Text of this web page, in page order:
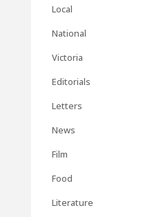
Local
National
Victoria
Editorials
Letters
News
Film
Food
Literature